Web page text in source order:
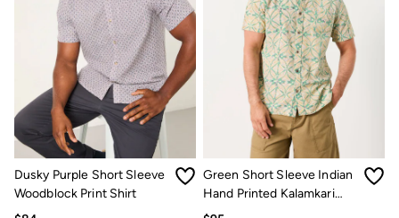
Dusky Purple Short Sleeve
Woodblock Print Shirt
Green Short Sleeve Indian
Hand Printed Kalamkari
Shirt